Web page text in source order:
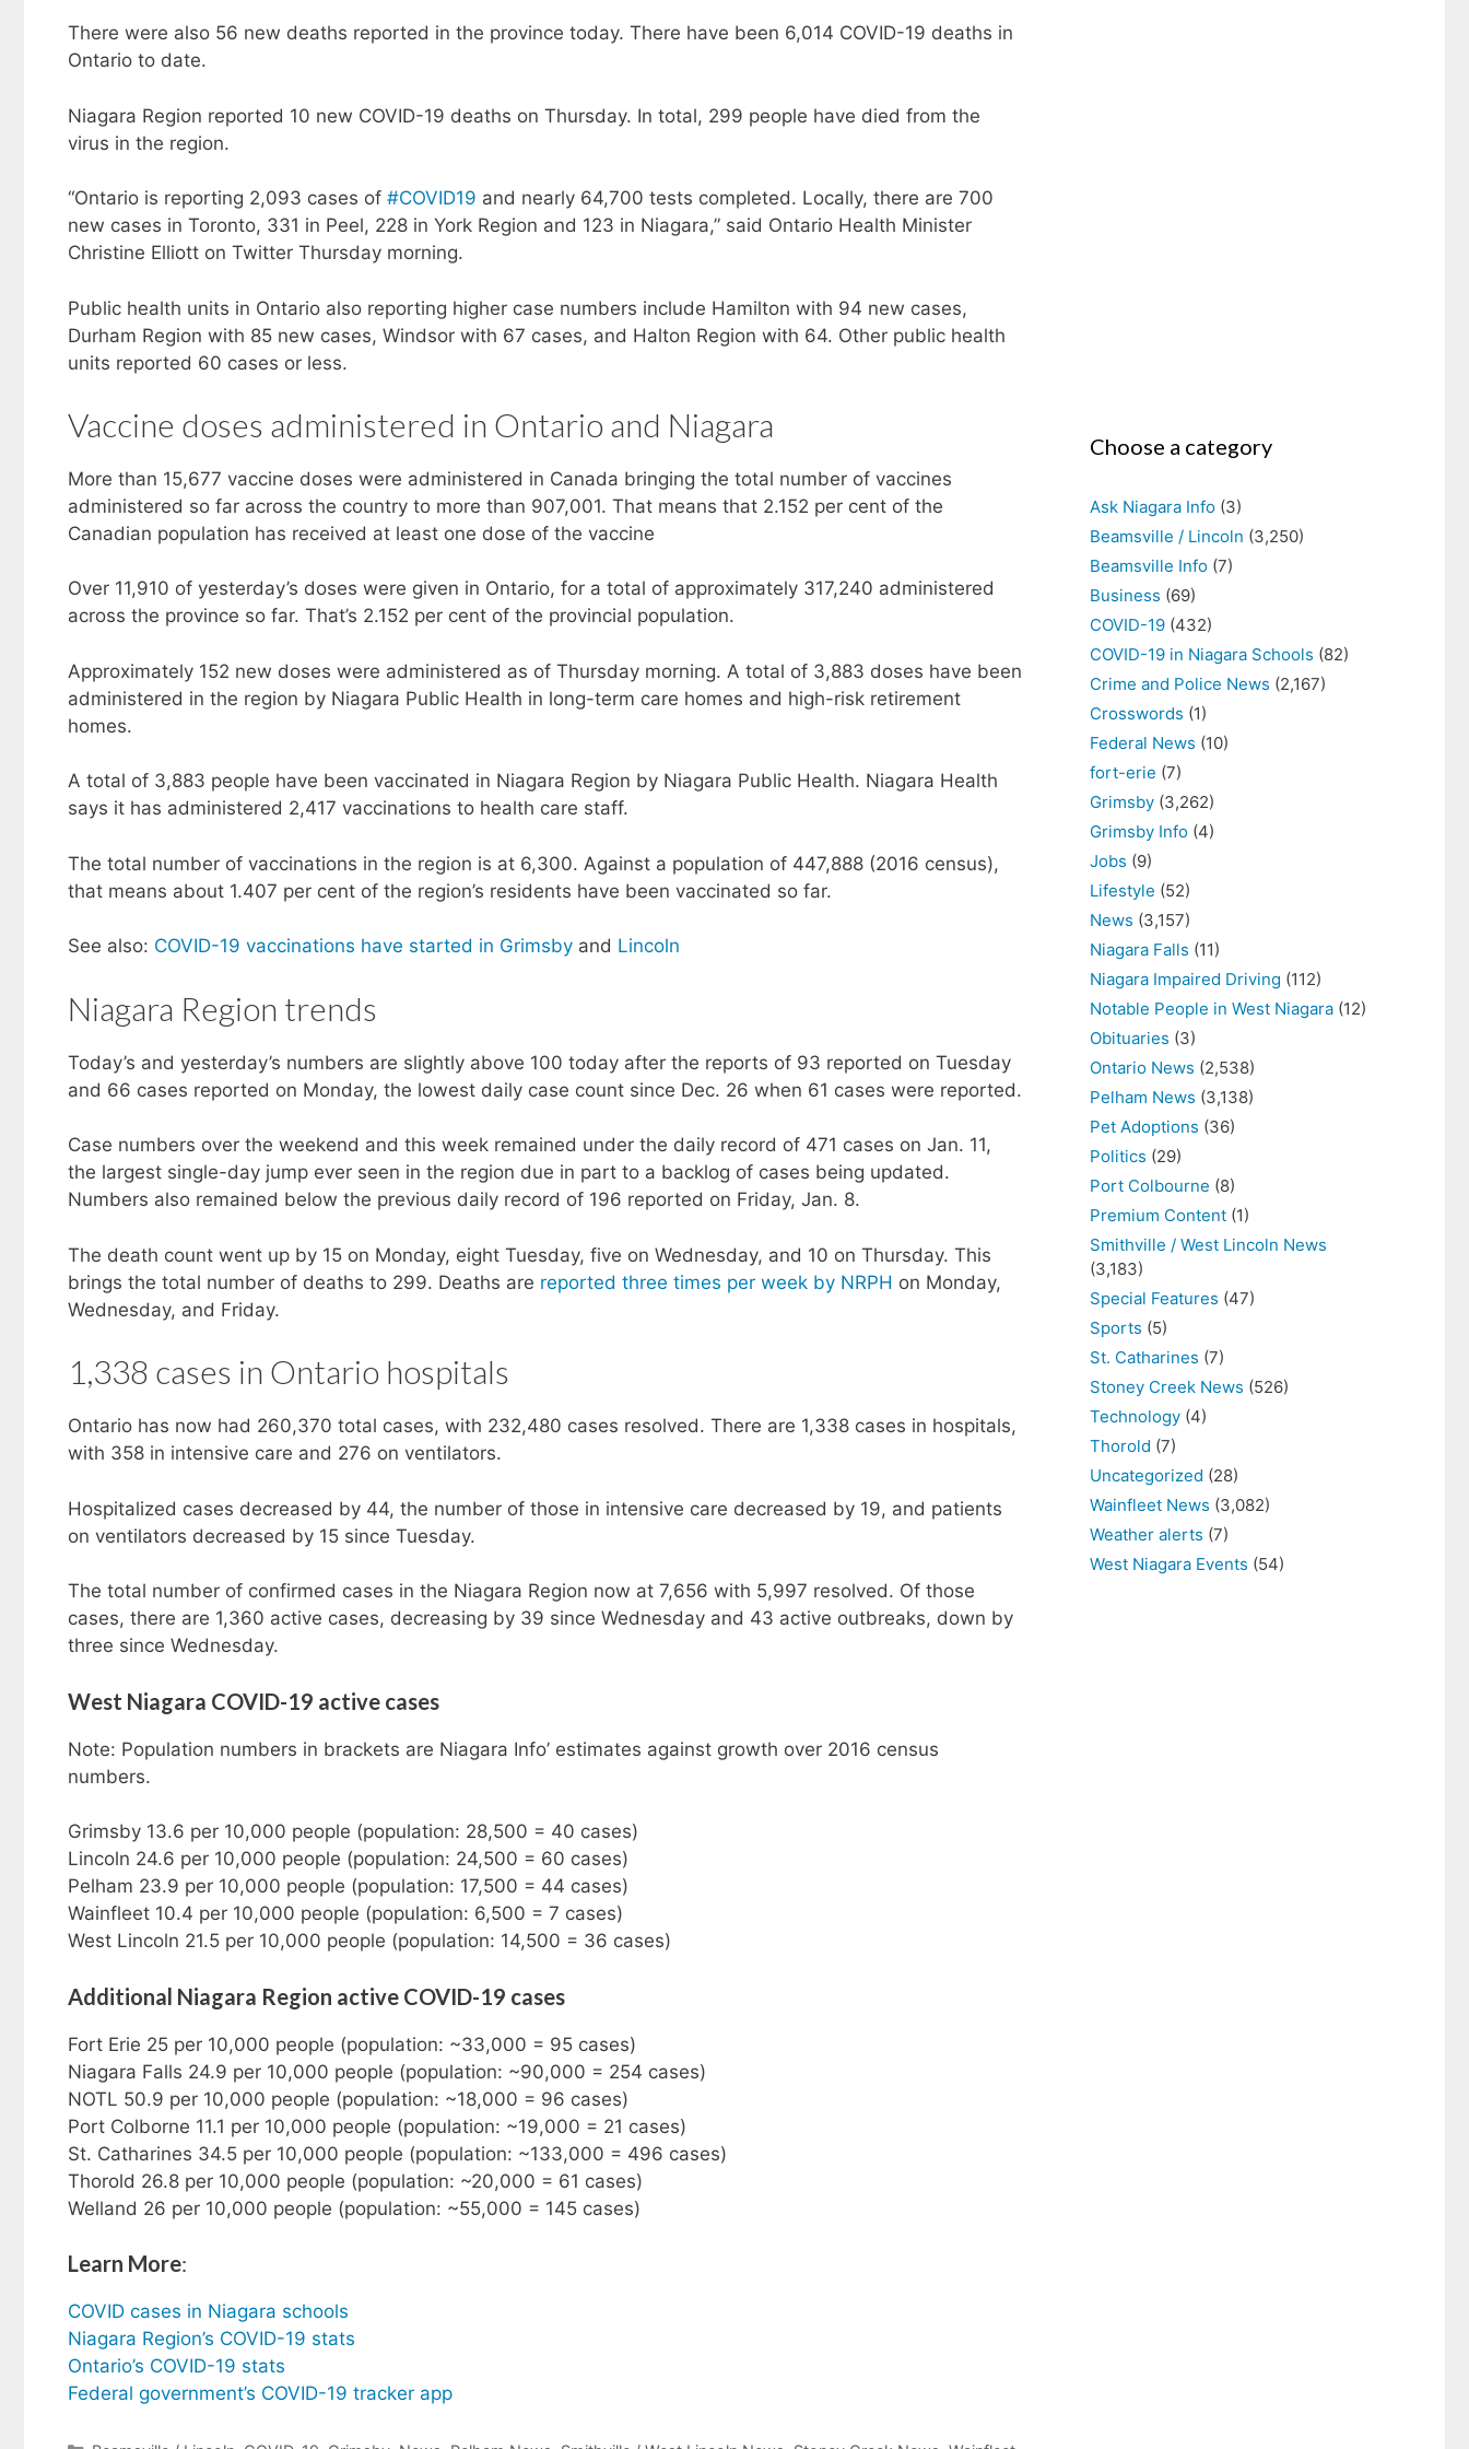
There were also 56 new deaths reported in the province today. There have been 6,014 COVID-19 deaths in
Ontario to date.
Niagara Region reported 10 new COVID-19 deaths on Thursday. In total, 299 people have died from the
virus in the region.
“Ontario is reporting 2,093 cases of #COVID19 and nearly 64,700 tests completed. Locally, there are 700
new cases in Toronto, 331 in Peel, 228 in York Region and 123 in Niagara,” said Ontario Health Minister
Christine Elliott on Twitter Thursday morning.
Public health units in Ontario also reporting higher case numbers include Hamilton with 94 new cases,
Durham Region with 85 new cases, Windsor with 67 cases, and Halton Region with 64. Other public health
units reported 60 cases or less.
Vaccine doses administered in Ontario and Niagara
More than 15,677 vaccine doses were administered in Canada bringing the total number of vaccines
administered so far across the country to more than 907,001. That means that 2.152 per cent of the
Canadian population has received at least one dose of the vaccine
Over 11,910 of yesterday’s doses were given in Ontario, for a total of approximately 317,240 administered
across the province so far. That’s 2.152 per cent of the provincial population.
Approximately 152 new doses were administered as of Thursday morning. A total of 3,883 doses have been
administered in the region by Niagara Public Health in long-term care homes and high-risk retirement
homes.
A total of 3,883 people have been vaccinated in Niagara Region by Niagara Public Health. Niagara Health
says it has administered 2,417 vaccinations to health care staff.
The total number of vaccinations in the region is at 6,300. Against a population of 447,888 (2016 census),
that means about 1.407 per cent of the region’s residents have been vaccinated so far.
See also: COVID-19 vaccinations have started in Grimsby and Lincoln
Niagara Region trends
Today’s and yesterday’s numbers are slightly above 100 today after the reports of 93 reported on Tuesday
and 66 cases reported on Monday, the lowest daily case count since Dec. 26 when 61 cases were reported.
Case numbers over the weekend and this week remained under the daily record of 471 cases on Jan. 11,
the largest single-day jump ever seen in the region due in part to a backlog of cases being updated.
Numbers also remained below the previous daily record of 196 reported on Friday, Jan. 8.
The death count went up by 15 on Monday, eight Tuesday, five on Wednesday, and 10 on Thursday. This
brings the total number of deaths to 299. Deaths are reported three times per week by NRPH on Monday,
Wednesday, and Friday.
1,338 cases in Ontario hospitals
Ontario has now had 260,370 total cases, with 232,480 cases resolved. There are 1,338 cases in hospitals,
with 358 in intensive care and 276 on ventilators.
Hospitalized cases decreased by 44, the number of those in intensive care decreased by 19, and patients
on ventilators decreased by 15 since Tuesday.
The total number of confirmed cases in the Niagara Region now at 7,656 with 5,997 resolved. Of those
cases, there are 1,360 active cases, decreasing by 39 since Wednesday and 43 active outbreaks, down by
three since Wednesday.
West Niagara COVID-19 active cases
Note: Population numbers in brackets are Niagara Info’ estimates against growth over 2016 census
numbers.
Grimsby 13.6 per 10,000 people (population: 28,500 = 40 cases)
Lincoln 24.6 per 10,000 people (population: 24,500 = 60 cases)
Pelham 23.9 per 10,000 people (population: 17,500 = 44 cases)
Wainfleet 10.4 per 10,000 people (population: 6,500 = 7 cases)
West Lincoln 21.5 per 10,000 people (population: 14,500 = 36 cases)
Additional Niagara Region active COVID-19 cases
Fort Erie 25 per 10,000 people (population: ~33,000 = 95 cases)
Niagara Falls 24.9 per 10,000 people (population: ~90,000 = 254 cases)
NOTL 50.9 per 10,000 people (population: ~18,000 = 96 cases)
Port Colborne 11.1 per 10,000 people (population: ~19,000 = 21 cases)
St. Catharines 34.5 per 10,000 people (population: ~133,000 = 496 cases)
Thorold 26.8 per 10,000 people (population: ~20,000 = 61 cases)
Welland 26 per 10,000 people (population: ~55,000 = 145 cases)
Learn More:
COVID cases in Niagara schools
Niagara Region’s COVID-19 stats
Ontario’s COVID-19 stats
Federal government’s COVID-19 tracker app
Choose a category
Ask Niagara Info (3)
Beamsville / Lincoln (3,250)
Beamsville Info (7)
Business (69)
COVID-19 (432)
COVID-19 in Niagara Schools (82)
Crime and Police News (2,167)
Crosswords (1)
Federal News (10)
fort-erie (7)
Grimsby (3,262)
Grimsby Info (4)
Jobs (9)
Lifestyle (52)
News (3,157)
Niagara Falls (11)
Niagara Impaired Driving (112)
Notable People in West Niagara (12)
Obituaries (3)
Ontario News (2,538)
Pelham News (3,138)
Pet Adoptions (36)
Politics (29)
Port Colbourne (8)
Premium Content (1)
Smithville / West Lincoln News
(3,183)
Special Features (47)
Sports (5)
St. Catharines (7)
Stoney Creek News (526)
Technology (4)
Thorold (7)
Uncategorized (28)
Wainfleet News (3,082)
Weather alerts (7)
West Niagara Events (54)